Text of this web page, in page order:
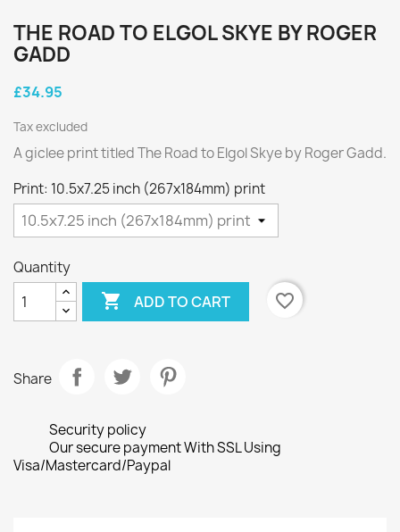
THE ROAD TO ELGOL SKYE BY ROGER
GADD
£34.95
Tax excluded
A giclee print titled The Road to Elgol Skye by Roger Gadd.
Print: 10.5x7.25 inch (267x184mm) print
Quantity
 ADD TO CART favorite_border
Share
Security policy
Our secure payment With SSL Using
Visa/Mastercard/Paypal